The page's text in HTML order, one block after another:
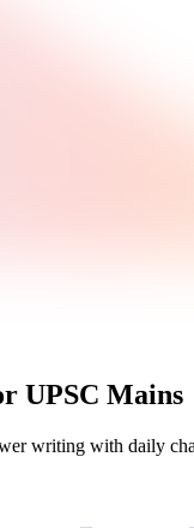
UPSC Mains
writing with daily